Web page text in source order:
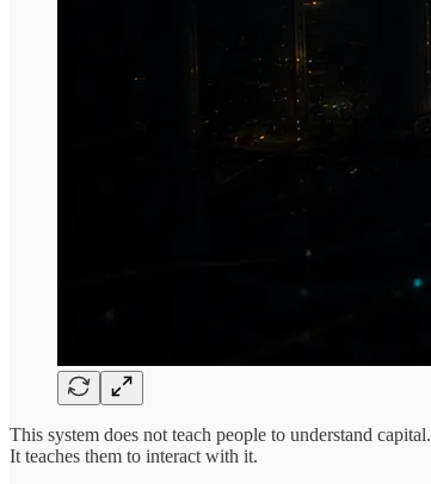
This system does not teach people to understand capital.
It teaches them to interact with it.